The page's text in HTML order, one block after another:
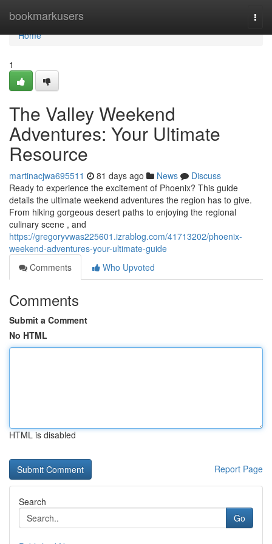
bookmarkusers
Home
Home
1
The Valley Weekend
Adventures: Your Ultimate
Resource
martinacjwa695511 81 days ago News
Discuss
Ready to experience the excitement of Phoenix? This guide
details the ultimate weekend adventures the region has to give.
From hiking gorgeous desert paths to enjoying the regional
culinary scene , and
https://gregoryvwas225601.izrablog.com/41713202/phoenix-
weekend-adventures-your-ultimate-guide
Comments
Who Upvoted
Comments
Submit a Comment
No HTML
HTML is disabled
Report Page
Search
Go